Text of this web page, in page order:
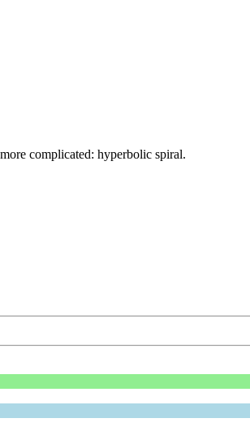
complicated: hyperbolic spiral.